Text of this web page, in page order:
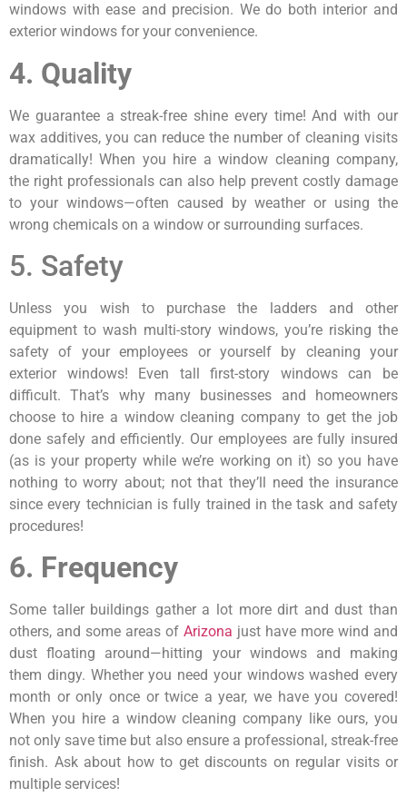
windows with ease and precision. We do both interior and
exterior windows for your convenience.
4. Quality
We guarantee a streak-free shine every time! And with our
wax additives, you can reduce the number of cleaning visits
dramatically! When you hire a window cleaning company,
the right professionals can also help prevent costly damage
to your windows—often caused by weather or using the
wrong chemicals on a window or surrounding surfaces.
5. Safety
Unless you wish to purchase the ladders and other
equipment to wash multi-story windows, you’re risking the
safety of your employees or yourself by cleaning your
exterior windows! Even tall first-story windows can be
difficult. That’s why many businesses and homeowners
choose to hire a window cleaning company to get the job
done safely and efficiently. Our employees are fully insured
(as is your property while we’re working on it) so you have
nothing to worry about; not that they’ll need the insurance
since every technician is fully trained in the task and safety
procedures!
6. Frequency
Some taller buildings gather a lot more dirt and dust than
others, and some areas of Arizona just have more wind and
dust floating around—hitting your windows and making
them dingy. Whether you need your windows washed every
month or only once or twice a year, we have you covered!
When you hire a window cleaning company like ours, you
not only save time but also ensure a professional, streak-free
finish. Ask about how to get discounts on regular visits or
multiple services!